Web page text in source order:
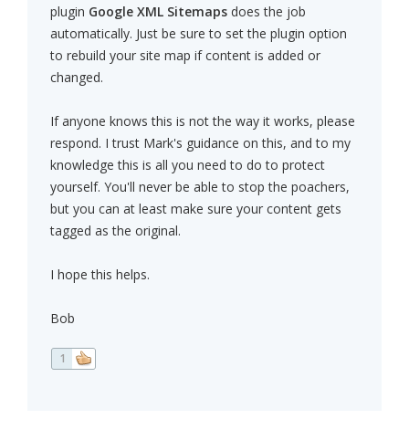
plugin Google XML Sitemaps does the job
automatically. Just be sure to set the plugin option
to rebuild your site map if content is added or
changed.
If anyone knows this is not the way it works, please
respond. I trust Mark's guidance on this, and to my
knowledge this is all you need to do to protect
yourself. You'll never be able to stop the poachers,
but you can at least make sure your content gets
tagged as the original.
I hope this helps.
Bob
1